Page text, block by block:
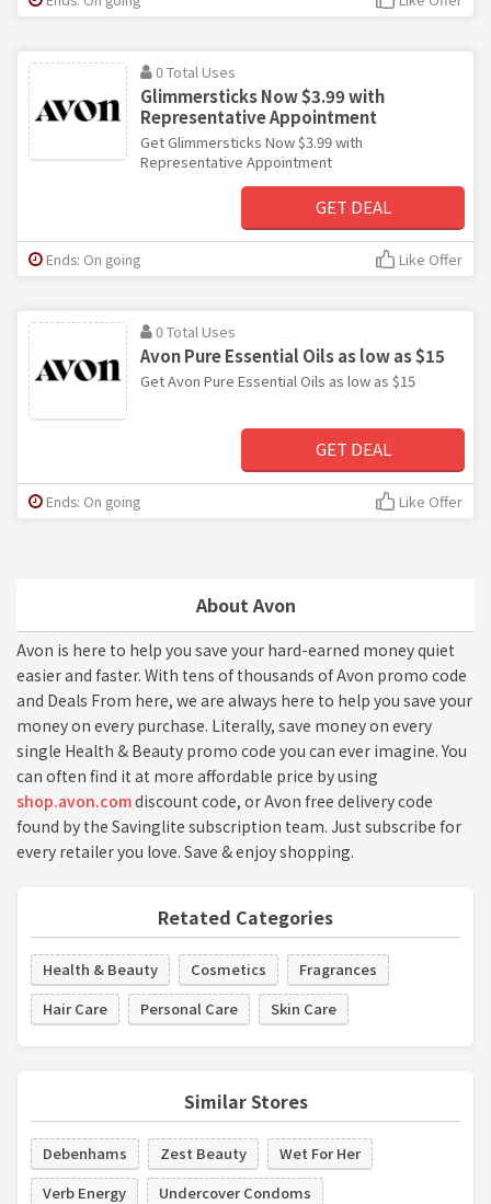
About Avon
Avon is here to help you save your hard-earned money quiet
easier and faster. With tens of thousands of Avon promo code
and Deals From here, we are always here to help you save your
money on every purchase. Literally, save money on every
single Health & Beauty promo code you can ever imagine. You
can often find it at more affordable price by using
shop.avon.comdiscount code, or Avon free delivery code
found by the Savinglite subscription team. Just subscribe for
every retailer you love. Save & enjoy shopping.
Retated Categories
Health & Beauty Cosmetics
Fragrances
Hair Care
Personal Care Skin Care
Similar Stores
Debenhams Zest Beauty
Wet For Her
Verb Energy
Undercover Condoms
0 Total Uses
Glimmersticks Now $3.99 with
Representative Appointment
Get Glimmersticks Now $3.99 with
Representative Appointment
GET DEAL
Ends: On going Like Offer
0 Total Uses
Avon Pure Essential Oils as low as $15
Get Avon Pure Essential Oils as low as $15
GET DEAL
Ends: On going Like Offer